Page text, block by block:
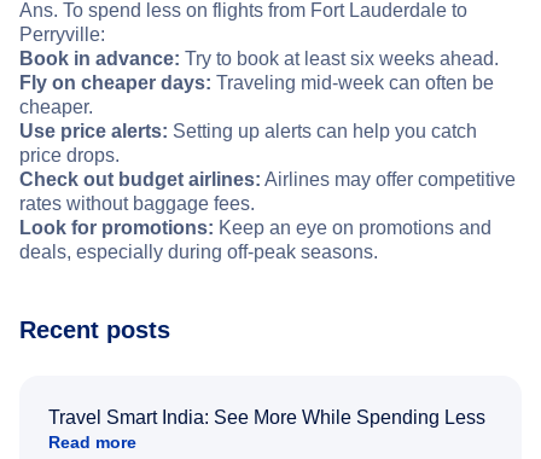
Ans. To spend less on flights from Fort Lauderdale to
Perryville:
Book in advance: Try to book at least six weeks ahead.
Fly on cheaper days: Traveling mid-week can often be
cheaper.
Use price alerts: Setting up alerts can help you catch
price drops.
Check out budget airlines: Airlines may offer competitive
rates without baggage fees.
Look for promotions: Keep an eye on promotions and
deals, especially during off-peak seasons.
Recent posts
Travel Smart India: See More While Spending Less
Read more